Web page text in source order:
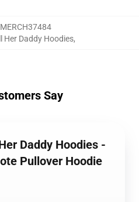
Her Daddy Hoodies,
Say
Daddy Hoodies -
Pullover Hoodie